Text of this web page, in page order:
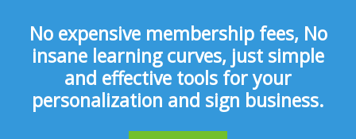
No expensive membership fees, No
insane learning curves, just simple
and effective tools for your
personalization and sign business.